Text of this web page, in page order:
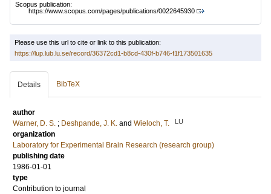
Scopus publication:
https://www.scopus.com/pages/publications/0022645930
Please use this url to cite or link to this publication:
https://lup.lub.lu.se/record/36372cd1-b8cd-430f-b746-f1f173501635
Details BibTeX
author
Warner, D. S. ; Deshpande, J. K. and Wieloch, T. LU
organization
Laboratory for Experimental Brain Research (research group)
publishing date
1986-01-01
type
Contribution to journal